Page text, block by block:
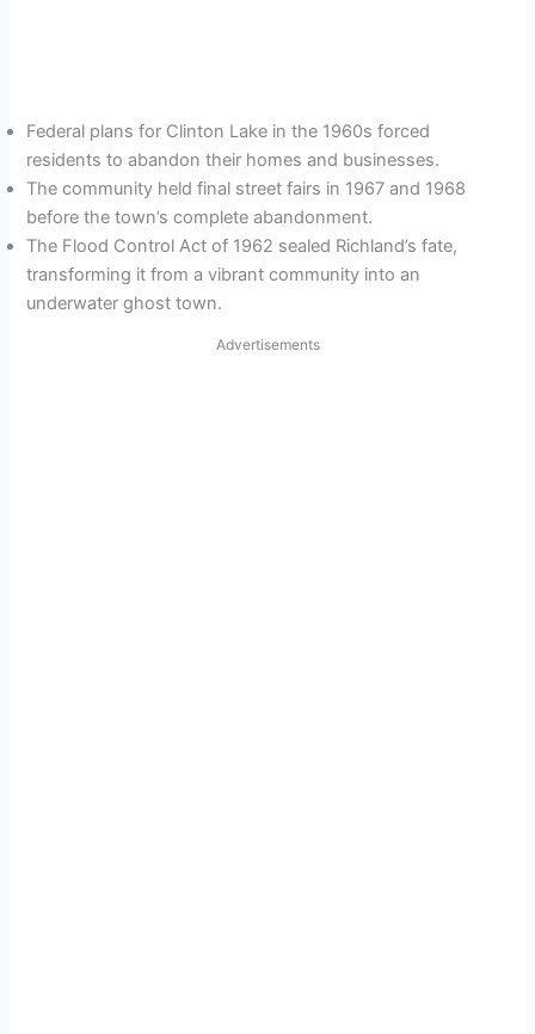
Federal plans for Clinton Lake in the 1960s forced
residents to abandon their homes and businesses.
The community held final street fairs in 1967 and 1968
before the town’s complete abandonment.
The Flood Control Act of 1962 sealed Richland’s fate,
transforming it from a vibrant community into an
underwater ghost town.
Advertisements